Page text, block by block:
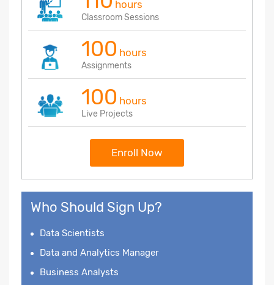
hours
Classroom Sessions
100 hours
Assignments
100 hours
Live Projects
Enroll Now
Who Should Sign Up?
Data Scientists
Data and Analytics Manager
Business Analysts